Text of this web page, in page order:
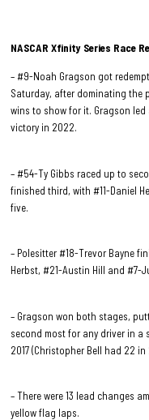
NASCAR Xfinity Series Race
– #9-Noah Gragson got
Saturday, after dominating the
wins to show for it. Gragson
victory in 2022.
– #54-Ty Gibbs raced up to
finished third, with #11-Daniel
five.
– Polesitter #18-Trevor Bayne
Herbst, #21-Austin Hill and #7-
– Gragson won both stages,
second most for any driver in a
2017 (Christopher Bell had 22 in
– There were 13 lead changes
yellow flag laps.